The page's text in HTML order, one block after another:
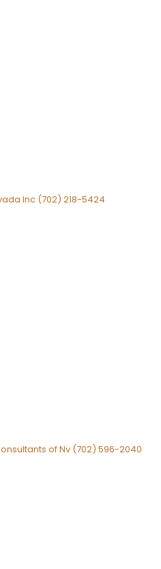
Inc (702) 218-5424
of Nv (702) 596-2040